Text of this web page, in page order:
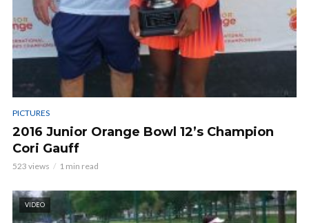
PICTURES
2016 Junior Orange Bowl 12’s Champion
Cori Gauff
523 views 1 min read
VIDEO